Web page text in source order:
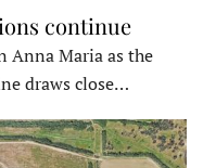
continue
Anna Maria as the
draws close…